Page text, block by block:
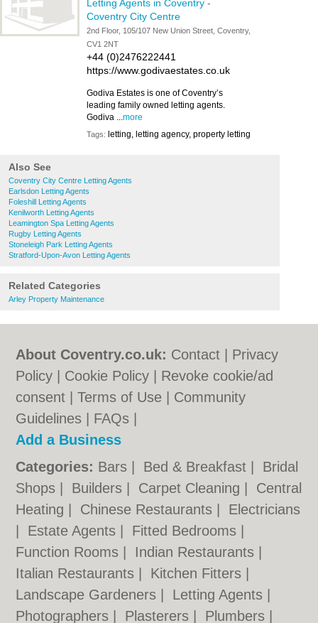
Letting Agents in Coventry -
Coventry City Centre
2nd Floor, 105/107 New Union Street, Coventry,
CV1 2NT
+44 (0)2476222441
https://www.godivaestates.co.uk
Godiva Estates is one of Coventry’s
leading family owned letting agents.
Godiva ...more
Tags: letting, letting agency, property letting
Also See
Coventry City Centre Letting Agents
Earlsdon Letting Agents
Foleshill Letting Agents
Kenilworth Letting Agents
Leamington Spa Letting Agents
Rugby Letting Agents
Stoneleigh Park Letting Agents
Stratford-Upon-Avon Letting Agents
Related Categories
Arley Property Maintenance
About Coventry.co.uk: Contact
Privacy
Policy
Cookie Policy
Revoke cookie/ad
consent |Terms of Use
Community
Guidelines
FAQs
Add a Business
Categories: Bars Bed & Breakfast
Bridal
Shops
Builders Carpet Cleaning
Central
Heating
Chinese Restaurants
Electricians
Estate Agents Fitted Bedrooms
Function Rooms
Indian Restaurants
Italian Restaurants
Kitchen Fitters
Landscape Gardeners
Letting Agents
Photographers
Plasterers Plumbers